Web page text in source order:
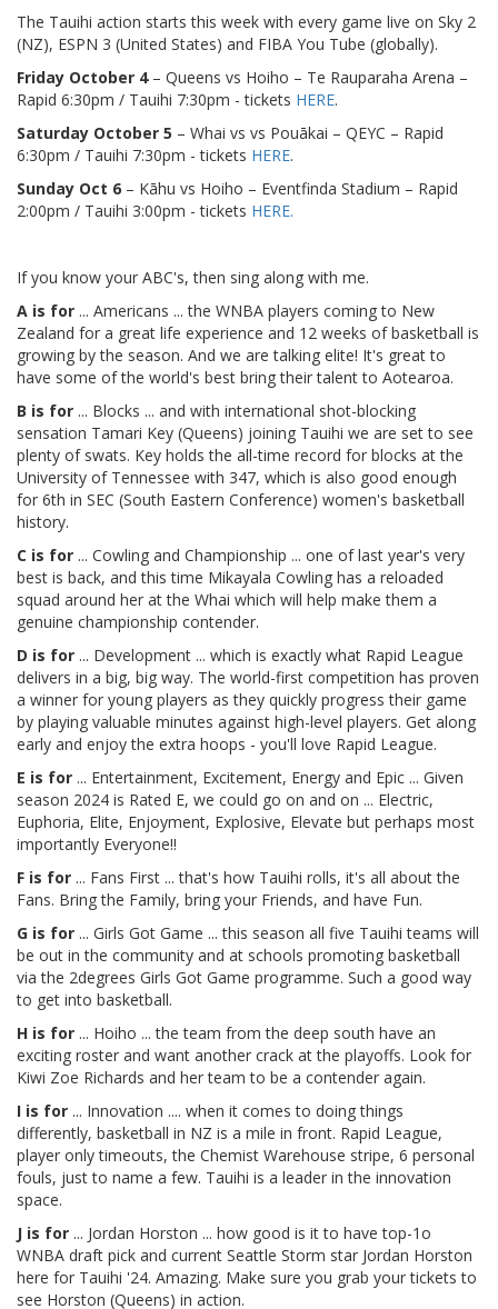
The Tauihi action starts this week with every game live on Sky 2
(NZ), ESPN 3 (United States) and FIBA You Tube (globally).
Friday October 4– Queens vs Hoiho – Te Rauparaha Arena –
Rapid 6:30pm / Tauihi 7:30pm - tickets HERE.
Saturday October 5 – Whai vs vs Pouākai – QEYC – Rapid
6:30pm / Tauihi 7:30pm - tickets HERE.
Sunday Oct 6 – Kāhu vs Hoiho – Eventfinda Stadium – Rapid
2:00pm / Tauihi 3:00pm - tickets HERE.
If you know your ABC's, then sing along with me.
A is for ... Americans ... the WNBA players coming to New
Zealand for a great life experience and 12 weeks of basketball is
growing by the season. And we are talking elite! It's great to
have some of the world's best bring their talent to Aotearoa.
B is for ... Blocks ... and with international shot-blocking
sensation Tamari Key (Queens) joining Tauihi we are set to see
plenty of swats. Key holds the all-time record for blocks at the
University of Tennessee with 347, which is also good enough
for 6th in SEC (South Eastern Conference) women's basketball
history.
C is for ... Cowling and Championship ... one of last year's very
best is back, and this time Mikayala Cowling has a reloaded
squad around her at the Whai which will help make them a
genuine championship contender.
D is for ... Development ... which is exactly what Rapid League
delivers in a big, big way. The world-first competition has proven
a winner for young players as they quickly progress their game
by playing valuable minutes against high-level players. Get along
early and enjoy the extra hoops - you'll love Rapid League.
E is for ... Entertainment, Excitement, Energy and Epic ... Given
season 2024 is Rated E, we could go on and on ... Electric,
Euphoria, Elite, Enjoyment, Explosive, Elevate but perhaps most
importantly Everyone!!
F is for ... Fans First ... that's how Tauihi rolls, it's all about the
Fans. Bring the Family, bring your Friends, and have Fun.
G is for ... Girls Got Game ... this season all five Tauihi teams will
be out in the community and at schools promoting basketball
via the 2degrees Girls Got Game programme. Such a good way
to get into basketball.
H is for ... Hoiho ... the team from the deep south have an
exciting roster and want another crack at the playoffs. Look for
Kiwi Zoe Richards and her team to be a contender again.
I is for ... Innovation .... when it comes to doing things
differently, basketball in NZ is a mile in front. Rapid League,
player only timeouts, the Chemist Warehouse stripe, 6 personal
fouls, just to name a few. Tauihi is a leader in the innovation
space.
J is for ... Jordan Horston ... how good is it to have top-1o
WNBA draft pick and current Seattle Storm star Jordan Horston
here for Tauihi '24. Amazing. Make sure you grab your tickets to
see Horston (Queens) in action.